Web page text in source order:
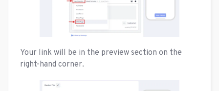
Your link will be in the preview section on the
right-hand corner.